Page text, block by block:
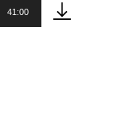
41:00